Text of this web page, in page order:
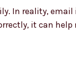
In reality,
it can